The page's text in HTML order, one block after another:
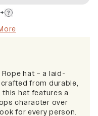
hat – a laid-
from durable,
hat features a
character over
for every person.